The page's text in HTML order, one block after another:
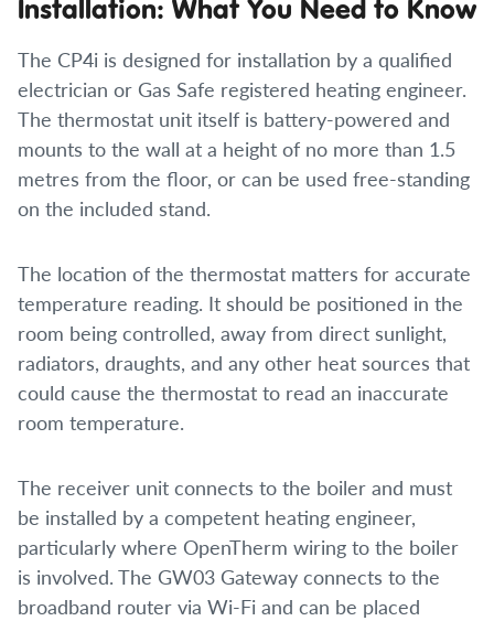
Installation: What You Need to Know
The CP4i is designed for installation by a qualified
electrician or Gas Safe registered heating engineer.
The thermostat unit itself is battery-powered and
mounts to the wall at a height of no more than 1.5
metres from the floor, or can be used free-standing
on the included stand.
The location of the thermostat matters for accurate
temperature reading. It should be positioned in the
room being controlled, away from direct sunlight,
radiators, draughts, and any other heat sources that
could cause the thermostat to read an inaccurate
room temperature.
The receiver unit connects to the boiler and must
be installed by a competent heating engineer,
particularly where OpenTherm wiring to the boiler
is involved. The GW03 Gateway connects to the
broadband router via Wi-Fi and can be placed